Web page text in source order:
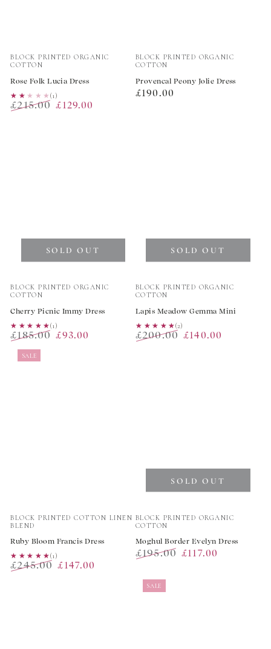
Vendor:
BLOCK PRINTED ORGANIC
COTTON
Rose Folk Lucia Dress
★★★★★
★★★★★(1)
£215.00 £129.00
Vendor:
BLOCK PRINTED ORGANIC
COTTON
Provencal Peony Jolie Dress
Regular
£190.00
Vendor:
BLOCK PRINTED ORGANIC
COTTON
Cherry Picnic Immy Dress
★★★★★
★★★★★(1)
Regular
price
£185.00 £93.00
SOLD OUT
Vendor:
BLOCK PRINTED ORGANIC
COTTON
Lapis Meadow Gemma Mini
★★★★★
★★★★★(2)
£200.00 £140.00
SOLD OUT
Vendor:
BLOCK PRINTED COTTON LINEN
BLEND
Ruby Bloom Francis Dress
★★★★★
★★★★★(1)
£245.00 £147.00
SALE
Vendor:
BLOCK PRINTED ORGANIC
COTTON
Moghul Border Evelyn Dress
price
£195.00 £117.00
SOLD OUT
SALE